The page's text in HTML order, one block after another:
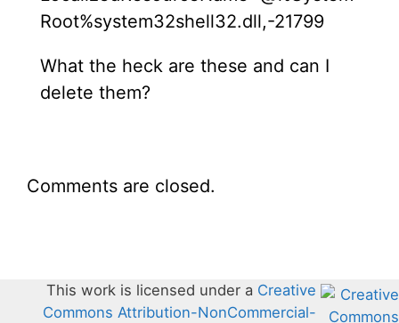
Root%system32shell32.dll,-21799
What the heck are these and can I
delete them?
Comments are closed.
This work is licensed under a Creative
Commons Attribution-NonCommercial-